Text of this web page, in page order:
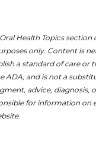
Health Topics section
only. Content is
a standard of care or
ADA; and is not a
advice, diagnosis,
for information on